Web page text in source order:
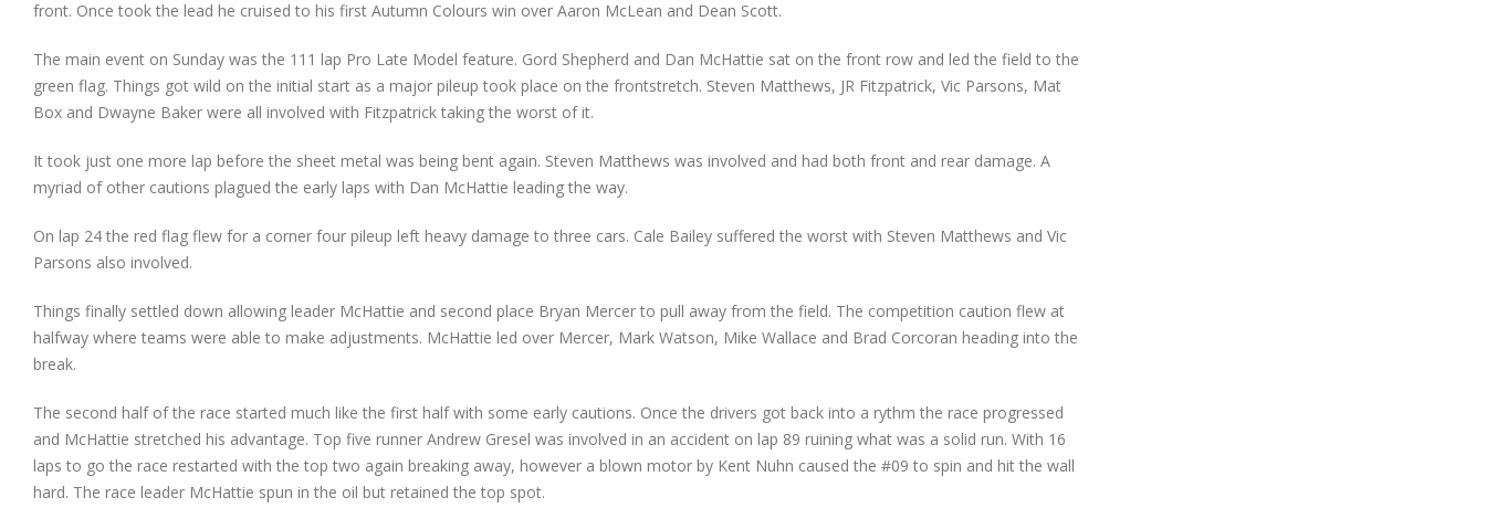
front. Once took the lead he cruised to his first Autumn Colours win over Aaron McLean and Dean Scott.
The main event on Sunday was the 111 lap Pro Late Model feature. Gord Shepherd and Dan McHattie sat on the front row and led the field to the
green flag. Things got wild on the initial start as a major pileup took place on the frontstretch. Steven Matthews, JR Fitzpatrick, Vic Parsons, Mat
Box and Dwayne Baker were all involved with Fitzpatrick taking the worst of it.
It took just one more lap before the sheet metal was being bent again. Steven Matthews was involved and had both front and rear damage. A
myriad of other cautions plagued the early laps with Dan McHattie leading the way.
On lap 24 the red flag flew for a corner four pileup left heavy damage to three cars. Cale Bailey suffered the worst with Steven Matthews and Vic
Parsons also involved.
Things finally settled down allowing leader McHattie and second place Bryan Mercer to pull away from the field. The competition caution flew at
halfway where teams were able to make adjustments. McHattie led over Mercer, Mark Watson, Mike Wallace and Brad Corcoran heading into the
break.
The second half of the race started much like the first half with some early cautions. Once the drivers got back into a rythm the race progressed
and McHattie stretched his advantage. Top five runner Andrew Gresel was involved in an accident on lap 89 ruining what was a solid run. With 16
laps to go the race restarted with the top two again breaking away, however a blown motor by Kent Nuhn caused the #09 to spin and hit the wall
hard. The race leader McHattie spun in the oil but retained the top spot.